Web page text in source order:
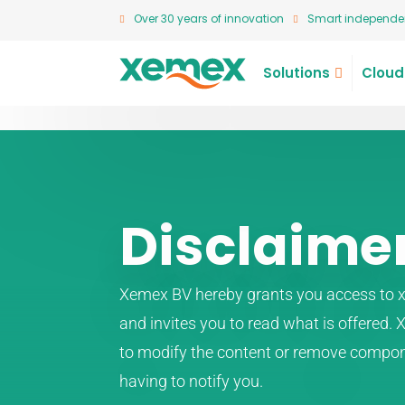
Over 30 years of innovation Smart
Solutions
Xemex BV hereby grants you access to
and invites you to read what is offered.
to modify the content or remove
having to notify you.